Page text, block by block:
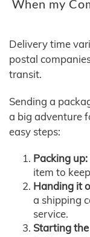
When my
Delivery time
postal
transit.
Sending a
a big adventure
easy steps:
Packing up:
item to
Handing it
a shipping
service.
Starting